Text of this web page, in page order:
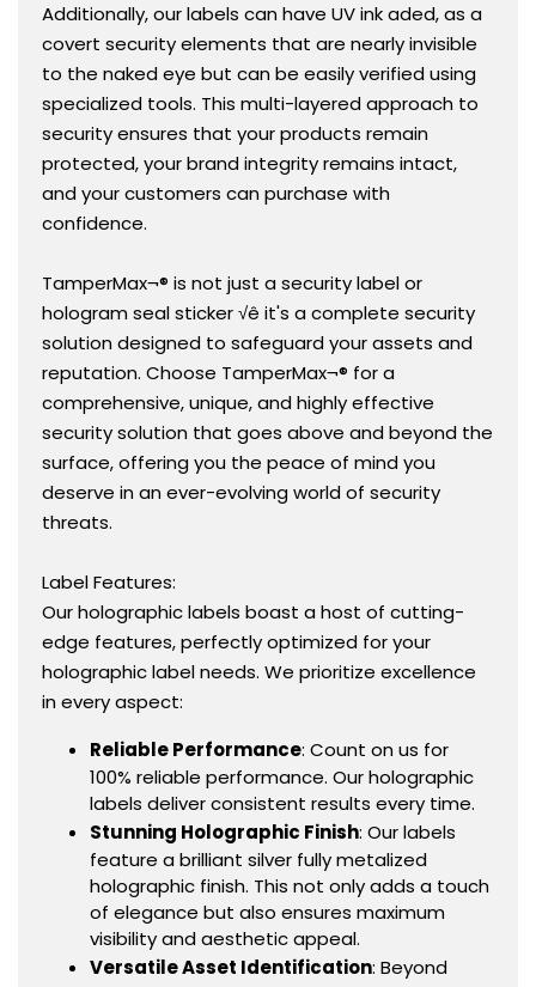
Additionally, our labels can have UV ink aded, as a
covert security elements that are nearly invisible
to the naked eye but can be easily verified using
specialized tools. This multi-layered approach to
security ensures that your products remain
protected, your brand integrity remains intact,
and your customers can purchase with
confidence.
TamperMax¬® is not just a security label or
hologram seal sticker √ê it's a complete security
solution designed to safeguard your assets and
reputation. Choose TamperMax¬® for a
comprehensive, unique, and highly effective
security solution that goes above and beyond the
surface, offering you the peace of mind you
deserve in an ever-evolving world of security
threats.
Label Features:
Our holographic labels boast a host of cutting-
edge features, perfectly optimized for your
holographic label needs. We prioritize excellence
in every aspect:
Reliable Performance: Count on us for
100% reliable performance. Our holographic
labels deliver consistent results every time.
Stunning Holographic Finish: Our labels
feature a brilliant silver fully metalized
holographic finish. This not only adds a touch
of elegance but also ensures maximum
visibility and aesthetic appeal.
Versatile Asset Identification: Beyond